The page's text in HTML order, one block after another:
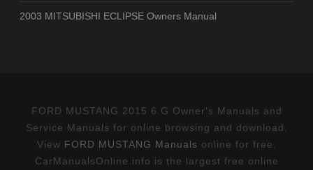
2003 MITSUBISHI ECLIPSE Owners Manual
FORD MUSTANG 2015 6.G Owner's Manuals and
Service Manuals for online browsing and download.
View FORD MUSTANG Manuals online for free.
CarManualsOnline.info is the largest free online